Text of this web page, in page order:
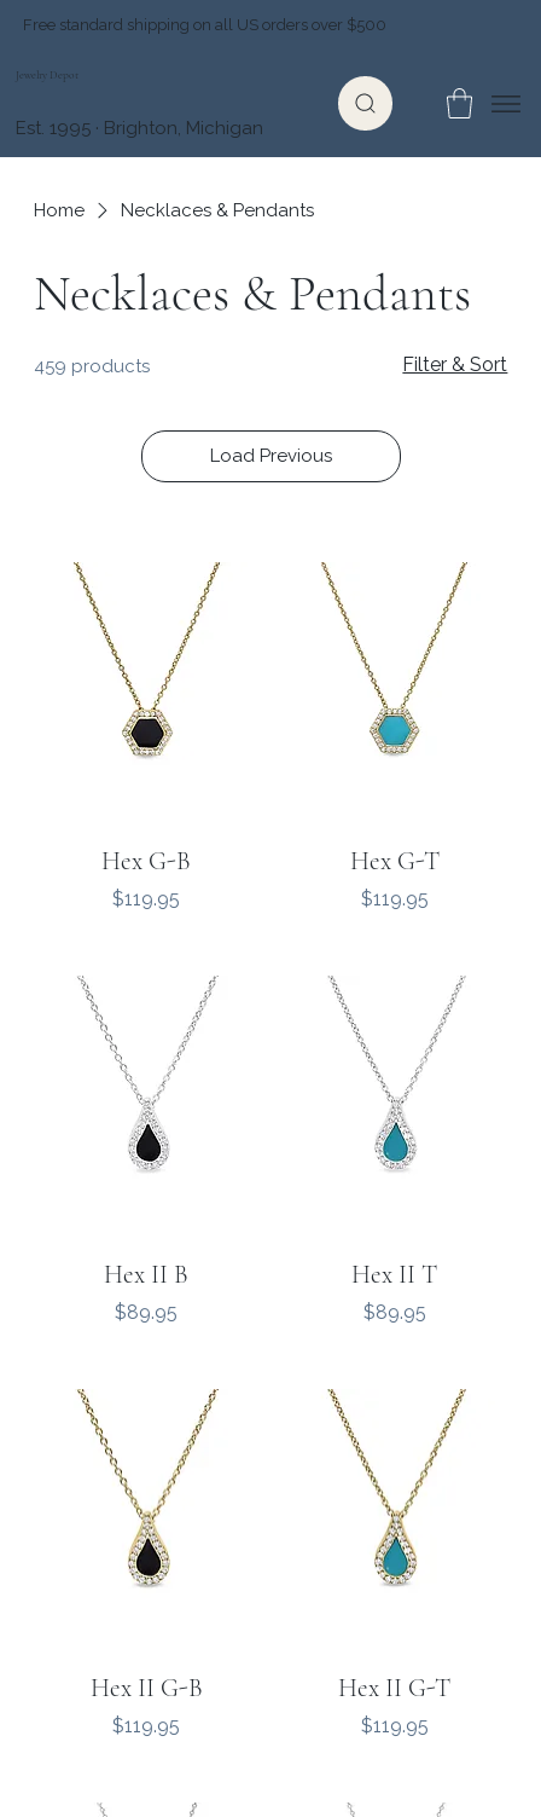
Free standard shipping on all US orders over $500
Jewelry Depot
Est. 1995 · Brighton, Michigan
Home Necklaces & Pendants
Necklaces & Pendants
459 products Filter & Sort
Load Previous
Hex G-B
Price
$119.95
Hex G-T
Price
$119.95
Hex II B
Price
$89.95
Hex II T
Price
$89.95
Hex II G-B
Price
$119.95
Hex II G-T
Price
$119.95